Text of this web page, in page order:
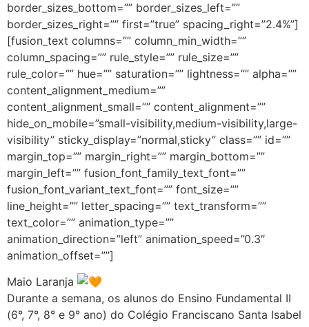
border_sizes_bottom=”” border_sizes_left=””
border_sizes_right=”” first=”true” spacing_right=”2.4%”]
[fusion_text columns=”” column_min_width=””
column_spacing=”” rule_style=”” rule_size=””
rule_color=”” hue=”” saturation=”” lightness=”” alpha=””
content_alignment_medium=””
content_alignment_small=”” content_alignment=””
hide_on_mobile=”small-visibility,medium-visibility,large-
visibility” sticky_display=”normal,sticky” class=”” id=””
margin_top=”” margin_right=”” margin_bottom=””
margin_left=”” fusion_font_family_text_font=””
fusion_font_variant_text_font=”” font_size=””
line_height=”” letter_spacing=”” text_transform=””
text_color=”” animation_type=””
animation_direction=”left” animation_speed=”0.3″
animation_offset=””]
Maio Laranja
Durante a semana, os alunos do Ensino Fundamental II
(6°, 7°, 8° e 9° ano) do Colégio Franciscano Santa Isabel